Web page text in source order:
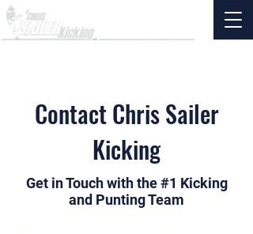
Contact Chris Sailer
Kicking
Get in Touch with the #1 Kicking
and Punting Team